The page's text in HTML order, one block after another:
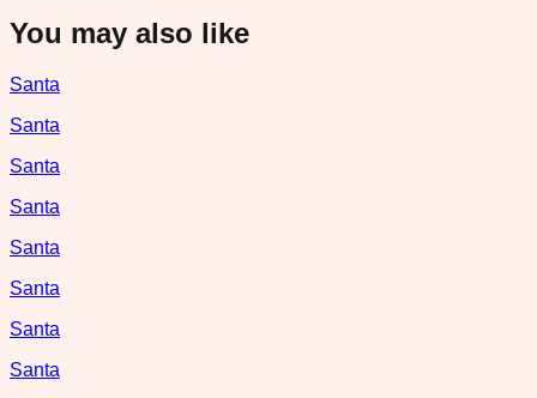
You may also like
Santa
Santa
Santa
Santa
Santa
Santa
Santa
Santa